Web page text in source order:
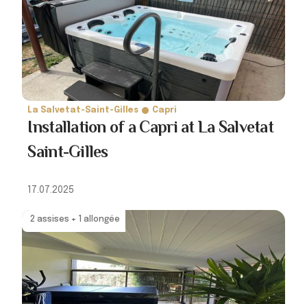
La Salvetat-Saint-Gilles Capri
Installation of a Capri at La Salvetat
Saint-Gilles
17.07.2025
2 assises + 1 allongée